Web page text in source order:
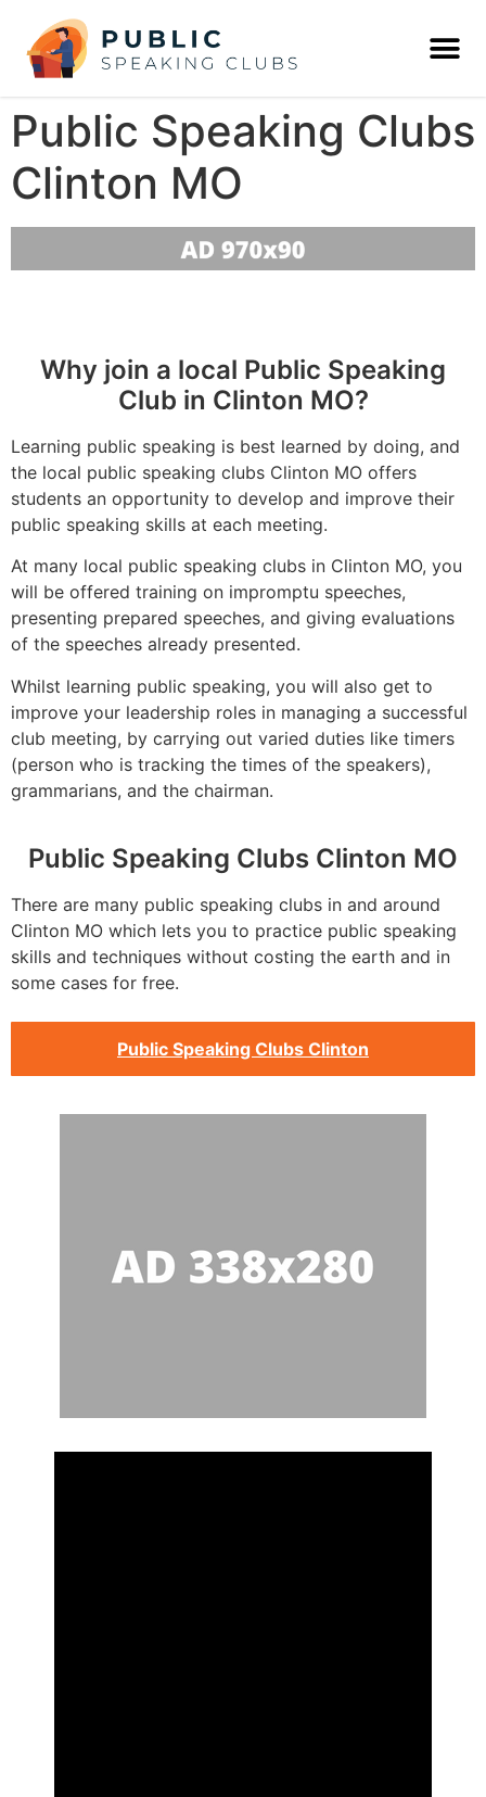
Public Speaking Clubs
Clinton MO
Why join a local Public Speaking
Club in Clinton MO?
Learning public speaking is best learned by doing, and
the local public speaking clubs Clinton MO offers
students an opportunity to develop and improve their
public speaking skills at each meeting.
At many local public speaking clubs in Clinton MO, you
will be offered training on impromptu speeches,
presenting prepared speeches, and giving evaluations
of the speeches already presented.
Whilst learning public speaking, you will also get to
improve your leadership roles in managing a successful
club meeting, by carrying out varied duties like timers
(person who is tracking the times of the speakers),
grammarians, and the chairman.
Public Speaking Clubs Clinton MO
There are many public speaking clubs in and around
Clinton MO which lets you to practice public speaking
skills and techniques without costing the earth and in
some cases for free.
Public Speaking Clubs Clinton